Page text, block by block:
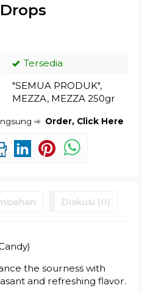
Tersedia
"SEMUA PRODUK",
MEZZA, MEZZA 250gr
Order, Click Here
Diskusi (0)
the sourness with
and refreshing flavor.